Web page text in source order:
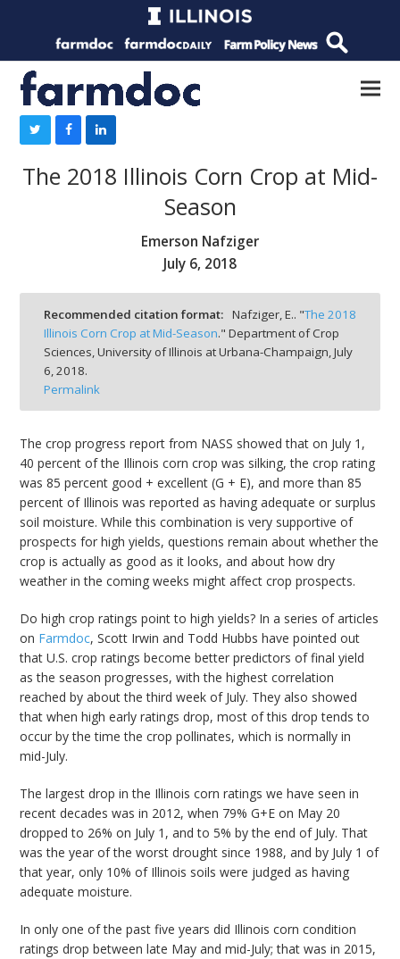
The 2018 Illinois Corn Crop at Mid-
Season
Emerson Nafziger
July 6, 2018
Recommended citation format: Nafziger, E.. "The 2018
Illinois Corn Crop at Mid-Season." Department of Crop
Sciences, University of Illinois at Urbana-Champaign, July
6, 2018.
Permalink
The crop progress report from NASS showed that on July 1,
40 percent of the Illinois corn crop was silking, the crop rating
was 85 percent good + excellent (G + E), and more than 85
percent of Illinois was reported as having adequate or surplus
soil moisture. While this combination is very supportive of
prospects for high yields, questions remain about whether the
crop is actually as good as it looks, and about how dry
weather in the coming weeks might affect crop prospects.
Do high crop ratings point to high yields? In a series of articles
on Farmdoc, Scott Irwin and Todd Hubbs have pointed out
that U.S. crop ratings become better predictors of final yield
as the season progresses, with the highest correlation
reached by about the third week of July. They also showed
that when high early ratings drop, most of this drop tends to
occur by the time the crop pollinates, which is normally in
mid-July.
The largest drop in the Illinois corn ratings we have seen in
recent decades was in 2012, when 79% G+E on May 20
dropped to 26% on July 1, and to 5% by the end of July. That
was the year of the worst drought since 1988, and by July 1 of
that year, only 10% of Illinois soils were judged as having
adequate moisture.
In only one of the past five years did Illinois corn condition
ratings drop between late May and mid-July; that was in 2015,